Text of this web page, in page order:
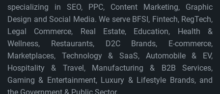
specializing in SEO, PPC, Content Marketing, Graphic
Design and Social Media. We serve BFSI, Fintech, RegTech,
Legal Commerce, Real Estate, Education, Health &
Wellness, Restaurants, D2C Brands, E-commerce,
Marketplaces, Technology & SaaS, Automobile & EV,
Hospitality & Travel, Manufacturing & B2B Services,
Gaming & Entertainment, Luxury & Lifestyle Brands, and
the Government & Public Sector.